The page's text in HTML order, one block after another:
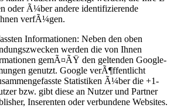
oder Ã¼ber andere identifizierende
verfÃ¼gen.
Informationen: Neben den oben
werden die von Ihnen
gemÃ¤ÃŸ den geltenden Google-
genutzt. Google verÃ¶ffentlicht
Statistiken Ã¼ber die +1-
bzw. gibt diese an Nutzer und Partner
Inserenten oder verbundene Websites.